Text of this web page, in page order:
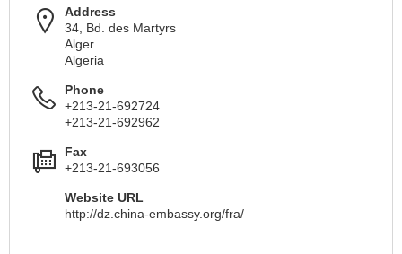
Address
34, Bd. des Martyrs
Alger
Algeria
Phone
+213-21-692724
+213-21-692962
Fax
+213-21-693056
Website URL
http://dz.china-embassy.org/fra/